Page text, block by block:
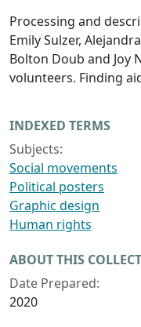
Processing and
Emily Sulzer,
Bolton Doub and Joy
volunteers. Finding
INDEXED TERMS
Subjects:
Social movements
Political posters
Graphic design
Human rights
ABOUT THIS
Date Prepared:
2020